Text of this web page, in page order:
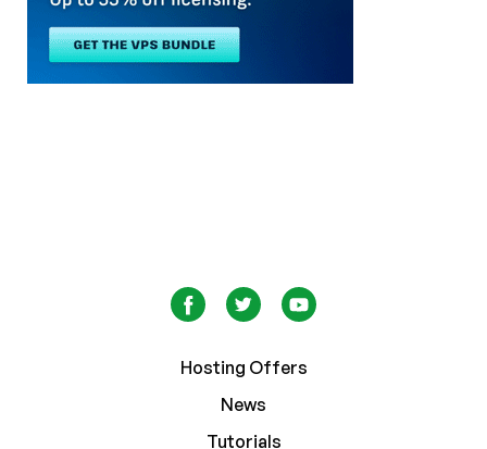
Hosting Offers
News
Tutorials